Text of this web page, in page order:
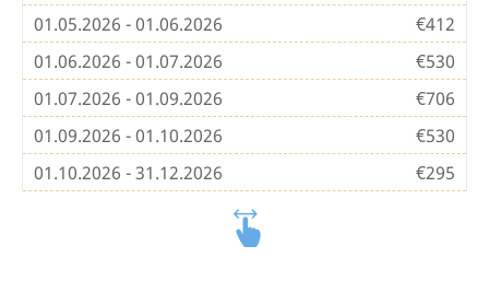
01.05.2026 - 01.06.2026
€412
01.06.2026 - 01.07.2026
€530
01.07.2026 - 01.09.2026
€706
01.09.2026 - 01.10.2026
€530
01.10.2026 - 31.12.2026
€295